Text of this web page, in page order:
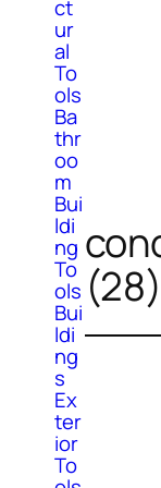
ct
ur
al
To
ols
Ba
thr
oo
m
Bui
ldi
ng
To
ols
Bui
ldi
ng
s
Ex
ter
ior
To
(28)